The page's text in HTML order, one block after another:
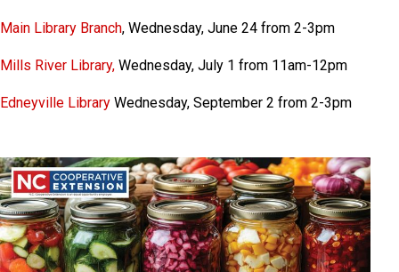
Main Library Branch, Wednesday, June 24 from 2-3pm
Mills River Library, Wednesday, July 1 from 11am-12pm
Edneyville Library Wednesday, September 2 from 2-3pm